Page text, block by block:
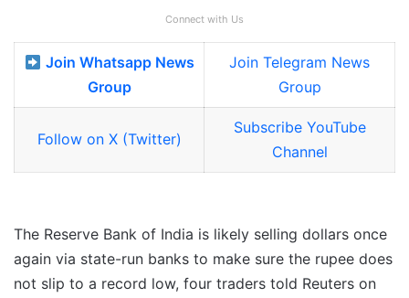
Connect with Us
Join Whatsapp News
Group
Join Telegram News
Group
Follow on X (Twitter)
Subscribe YouTube
Channel
The Reserve Bank of India is likely selling dollars once
again via state-run banks to make sure the rupee does
not slip to a record low, four traders told Reuters on